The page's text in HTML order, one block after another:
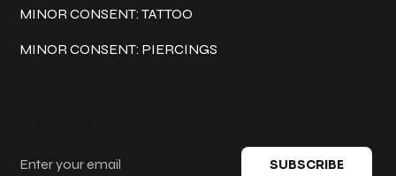
MINOR CONSENT: TATTOO
MINOR CONSENT: PIERCINGS
SUBSCRIBE